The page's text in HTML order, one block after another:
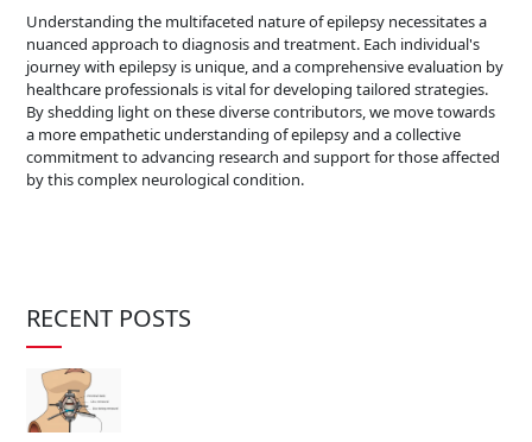
Understanding the multifaceted nature of epilepsy necessitates a
nuanced approach to diagnosis and treatment. Each individual's
journey with epilepsy is unique, and a comprehensive evaluation by
healthcare professionals is vital for developing tailored strategies.
By shedding light on these diverse contributors, we move towards
a more empathetic understanding of epilepsy and a collective
commitment to advancing research and support for those affected
by this complex neurological condition.
RECENT POSTS